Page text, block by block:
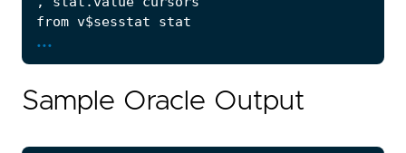
...
Sample Oracle Output